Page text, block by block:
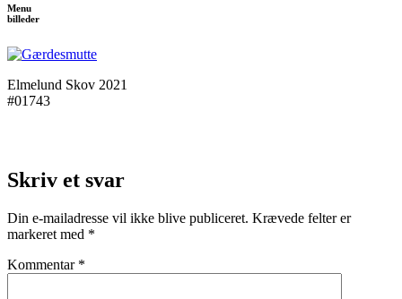
Menu
billeder
Elmelund Skov 2021
#01743
Skriv et svar
Din e-mailadresse vil ikke blive publiceret. Krævede felter er
markeret med *
Kommentar *